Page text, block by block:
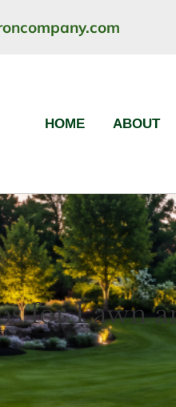
HOME ABOUT
for Lawn